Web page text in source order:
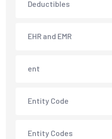
Deductibles
EHR and EMR
ent
Entity Code
Entity Codes